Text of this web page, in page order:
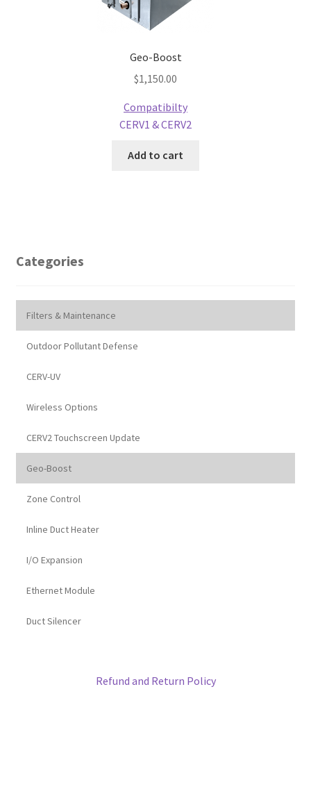
Geo-Boost
$1,150.00
Compatibilty
CERV1 & CERV2
Add to cart
Categories
Filters & Maintenance
Outdoor Pollutant Defense
CERV-UV
Wireless Options
CERV2 Touchscreen Update
Geo-Boost
Zone Control
Inline Duct Heater
I/O Expansion
Ethernet Module
Duct Silencer
Refund and Return Policy